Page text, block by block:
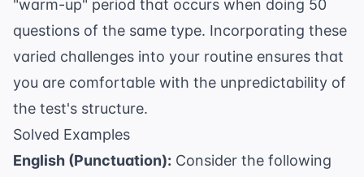
"warm-up" period that occurs when doing 50
questions of the same type. Incorporating these
varied challenges into your routine ensures that
you are comfortable with the unpredictability of
the test's structure.
Solved Examples
English (Punctuation): Consider the following